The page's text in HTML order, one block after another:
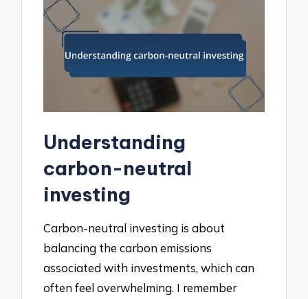
Understanding
carbon-neutral
investing
Carbon-neutral investing is about
balancing the carbon emissions
associated with investments, which can
often feel overwhelming. I remember